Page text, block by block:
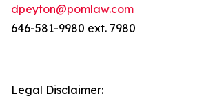
dpeyton@pomlaw.com
646-581-9980 ext. 7980
Legal Disclaimer: